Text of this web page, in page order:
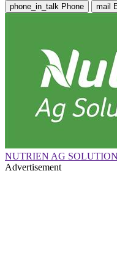
phone_in_talk Phone mail
NUTRIEN AG
Advertisement